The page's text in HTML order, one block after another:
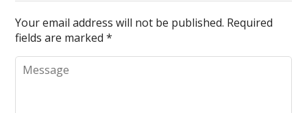
Your email address will not be published. Required
fields are marked*